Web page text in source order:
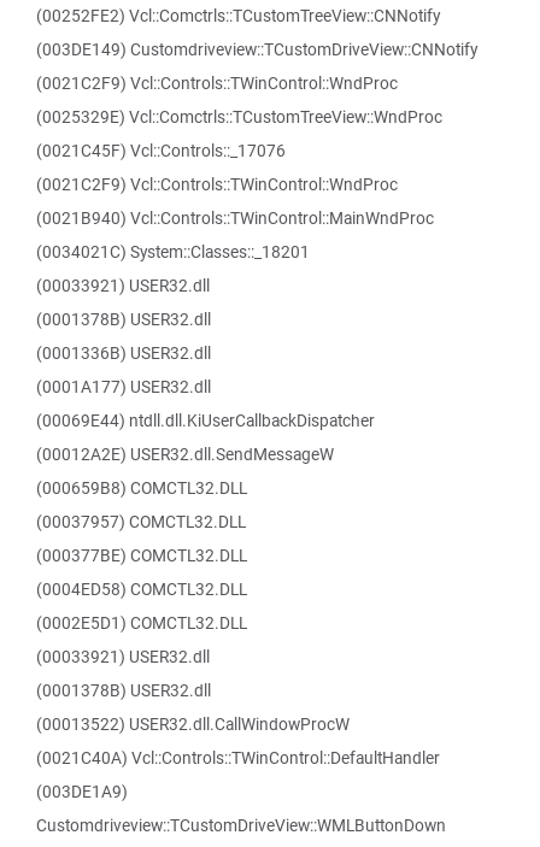
(00252FE2) Vcl::Comctrls::TCustomTreeView::CNNotify
(003DE149) Customdriveview::TCustomDriveView::CNNotify
(0021C2F9) Vcl::Controls::TWinControl::WndProc
(0025329E) Vcl::Comctrls::TCustomTreeView::WndProc
(0021C45F) Vcl::Controls::_17076
(0021C2F9) Vcl::Controls::TWinControl::WndProc
(0021B940) Vcl::Controls::TWinControl::MainWndProc
(0034021C) System::Classes::_18201
(00033921) USER32.dll
(0001378B) USER32.dll
(0001336B) USER32.dll
(0001A177) USER32.dll
(00069E44) ntdll.dll.KiUserCallbackDispatcher
(00012A2E) USER32.dll.SendMessageW
(000659B8) COMCTL32.DLL
(00037957) COMCTL32.DLL
(000377BE) COMCTL32.DLL
(0004ED58) COMCTL32.DLL
(0002E5D1) COMCTL32.DLL
(00033921) USER32.dll
(0001378B) USER32.dll
(00013522) USER32.dll.CallWindowProcW
(0021C40A) Vcl::Controls::TWinControl::DefaultHandler
(003DE1A9)
Customdriveview::TCustomDriveView::WMLButtonDown